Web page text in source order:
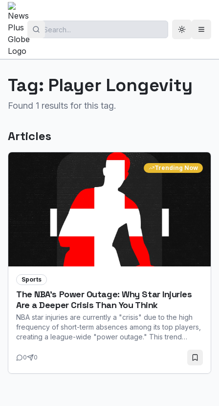
Toggle
Tag: Player Longevity
Found 1 results for this tag.
Articles
Trending Now
Sports
The NBA's Power Outage: Why Star Injuries
Are a Deeper Crisis Than You Think
NBA star injuries are currently a "crisis" due to the high
frequency of short-term absences among its top players,
creating a league-wide "power outage." This trend
especially with the 65-game minimum for major awards.
unavailability of stars like Ja Morant and Zion Williamson
0 0